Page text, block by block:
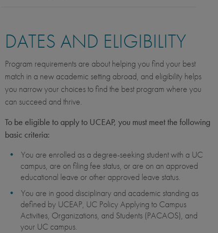
DATES AND ELIGIBILITY
Program requirements are about helping you find your best
match in a new academic setting abroad, and eligibility helps
you narrow your choices to find the best program where you
can succeed and thrive.
To be eligible to apply to UCEAP, you must meet the following
basic criteria:
You are enrolled as a degree-seeking student with a UC
campus, are on filing fee status, or are on an approved
educational leave or other approved leave status.
You are in good disciplinary and academic standing as
defined by UCEAP, UC Policy Applying to Campus
Activities, Organizations, and Students (PACAOS), and
your UC campus.